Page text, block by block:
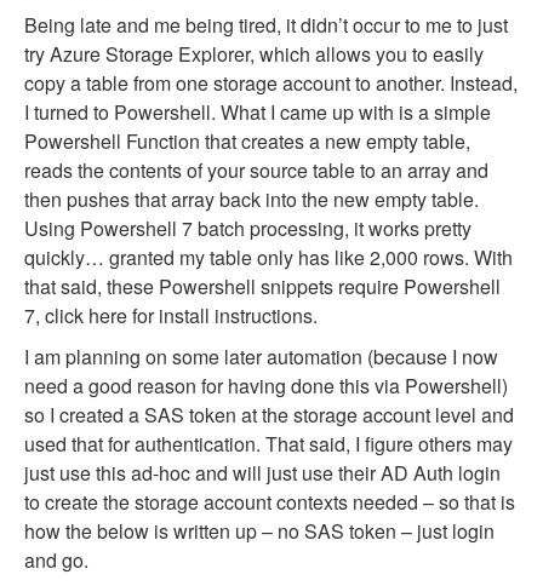
Being late and me being tired, it didn’t occur to me to just
try Azure Storage Explorer, which allows you to easily
copy a table from one storage account to another. Instead,
I turned to Powershell. What I came up with is a simple
Powershell Function that creates a new empty table,
reads the contents of your source table to an array and
then pushes that array back into the new empty table.
Using Powershell 7 batch processing, it works pretty
quickly… granted my table only has like 2,000 rows. With
that said, these Powershell snippets require Powershell
7, click here for install instructions.
I am planning on some later automation (because I now
need a good reason for having done this via Powershell)
so I created a SAS token at the storage account level and
used that for authentication. That said, I figure others may
just use this ad-hoc and will just use their AD Auth login
to create the storage account contexts needed – so that is
how the below is written up – no SAS token – just login
and go.